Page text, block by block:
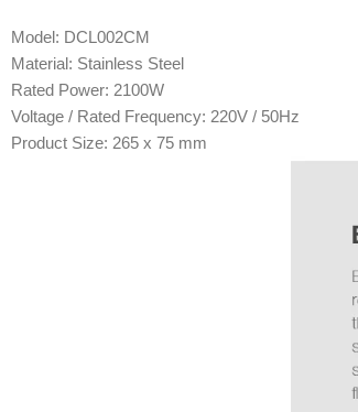
Model: DCL002CM
Material: Stainless Steel
Rated Power: 2100W
Voltage / Rated Frequency: 220V / 50Hz
Product Size: 265 x 75 mm